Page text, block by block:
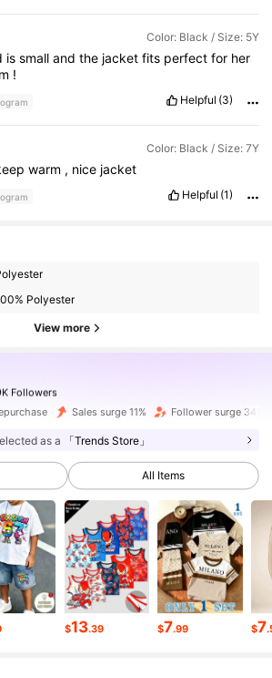
Color: Black / Size: 5Y
issmallandthe jacketfits perfectfor her
!
Helpful (3)
Color: Black / Size: 7Y
warm , nice jacket
Helpful (1)
Polyester
View more
Followers
30 minutes ago
Followers
Followers
Followers
Followers
Sales surge 11% Follower surge 34%
as a 「Trends Store」
All Items
$13.39 $7.99 $7